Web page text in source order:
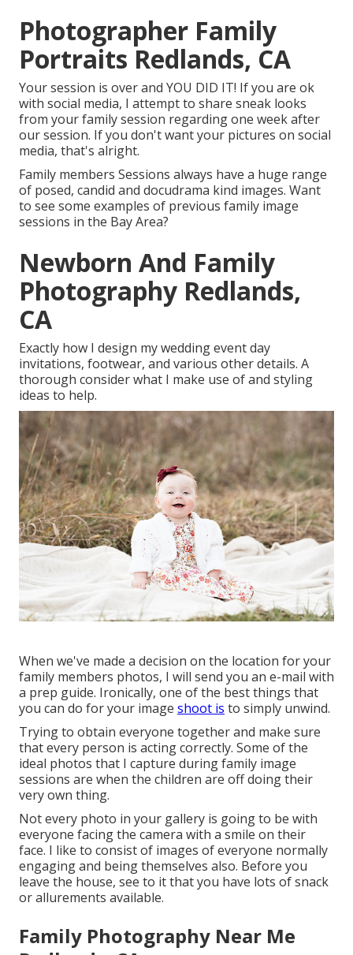
Photographer Family
Portraits Redlands, CA
Your session is over and YOU DID IT! If you are ok
with social media, I attempt to share sneak looks
from your family session regarding one week after
our session. If you don't want your pictures on social
media, that's alright.
Family members Sessions always have a huge range
of posed, candid and docudrama kind images. Want
to see some examples of previous family image
sessions in the Bay Area?
Newborn And Family
Photography Redlands,
CA
Exactly how I design my wedding event day
invitations, footwear, and various other details. A
thorough consider what I make use of and styling
ideas to help.
When we've made a decision on the location for your
family members photos, I will send you an e-mail with
a prep guide. Ironically, one of the best things that
you can do for your image shoot is to simply unwind.
Trying to obtain everyone together and make sure
that every person is acting correctly. Some of the
ideal photos that I capture during family image
sessions are when the children are off doing their
very own thing.
Not every photo in your gallery is going to be with
everyone facing the camera with a smile on their
face. I like to consist of images of everyone normally
engaging and being themselves also. Before you
leave the house, see to it that you have lots of snack
or allurements available.
Family Photography Near Me